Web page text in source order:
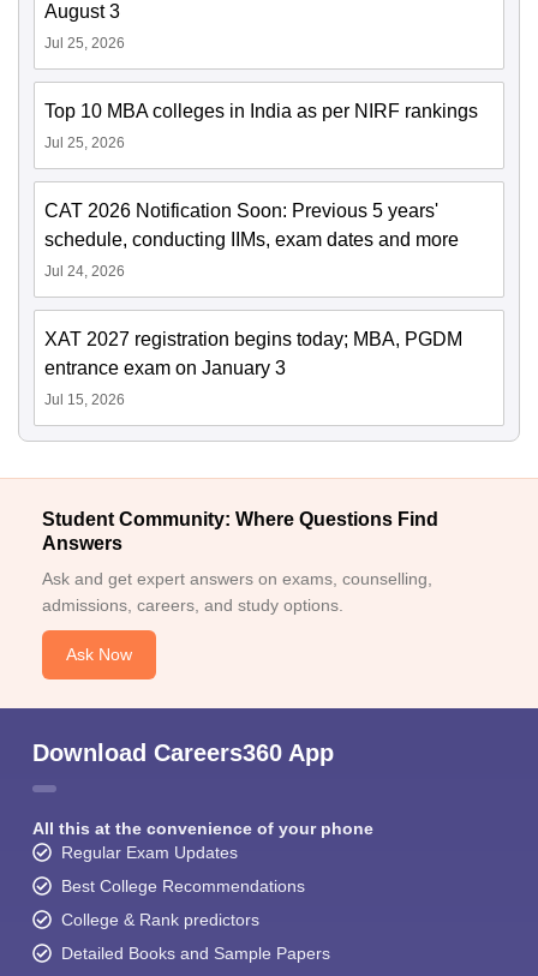
August 3
Jul 25, 2026
Top 10 MBA colleges in India as per NIRF rankings
Jul 25, 2026
CAT 2026 Notification Soon: Previous 5 years'
schedule, conducting IIMs, exam dates and more
Jul 24, 2026
XAT 2027 registration begins today; MBA, PGDM
entrance exam on January 3
Jul 15, 2026
Student Community: Where Questions Find
Answers
Ask and get expert answers on exams, counselling,
admissions, careers, and study options.
Ask Now
Download Careers360 App
All this at the convenience of your phone
Regular Exam Updates
Best College Recommendations
College & Rank predictors
Detailed Books and Sample Papers